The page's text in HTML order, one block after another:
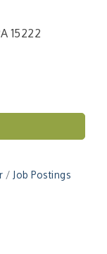
15222
Job Postings